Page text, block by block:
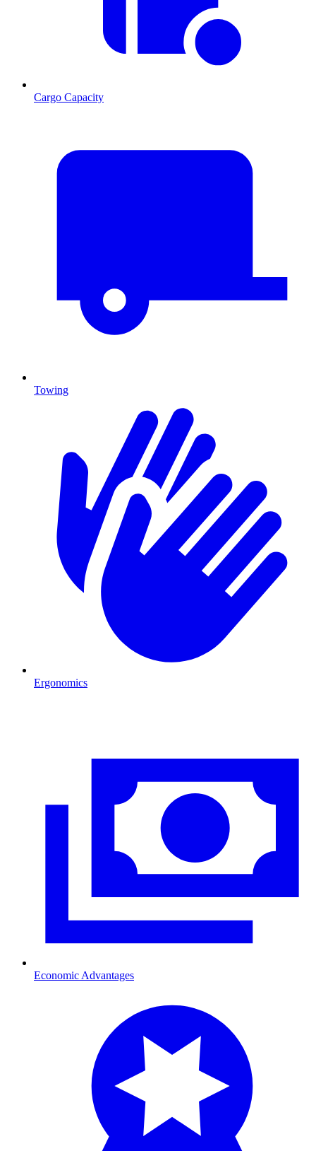
Cargo Capacity
Towing
Ergonomics
Economic Advantages